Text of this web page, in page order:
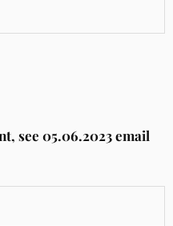
see 05.06.2023 email